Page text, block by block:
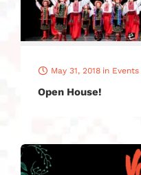
May 31, 2018 in Events
Open House!